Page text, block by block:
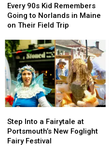
90s
Kid
Remembers
to
Norlands
in
Maine
on
Their
Field
Every 90s Kid Remembers
Going to Norlands in Maine
on Their Field Trip
90s
Kid
Remembers
to
Norlands
in
Maine
on
Their
Field
Into
a
Fairytale
Step Into a Fairytale at
Portsmouth’s New Foglight
Fairy Festival
Into
a
Fairytale